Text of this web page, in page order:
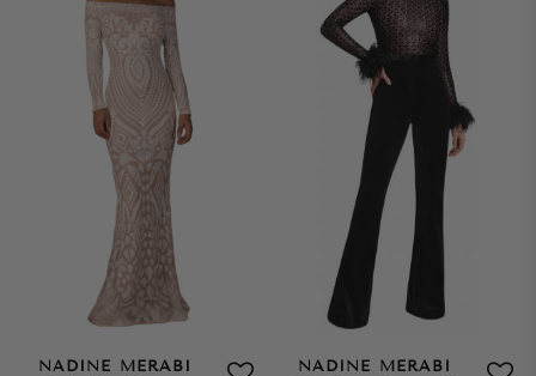
NADINE MERABI
NADINE MERABI